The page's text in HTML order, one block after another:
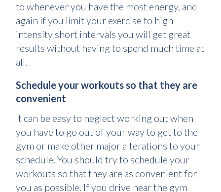
to whenever you have the most energy, and
again if you limit your exercise to high
intensity short intervals you will get great
results without having to spend much time at
all.
Schedule your workouts so that they are
convenient
It can be easy to neglect working out when
you have to go out of your way to get to the
gym or make other major alterations to your
schedule. You should try to schedule your
workouts so that they are as convenient for
you as possible. If you drive near the gym